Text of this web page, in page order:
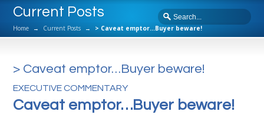
Current Posts
Home → Current Posts → > Caveat emptor…Buyer beware!
> Caveat emptor…Buyer beware!
EXECUTIVE COMMENTARY
Caveat emptor…Buyer beware!